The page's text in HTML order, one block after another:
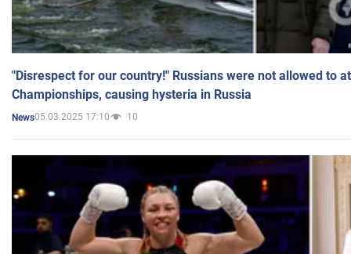
"Disrespect for our country!" Russians were not allowed to
Championships, causing hysteria in Russia
News05.03.2025 17:10 10